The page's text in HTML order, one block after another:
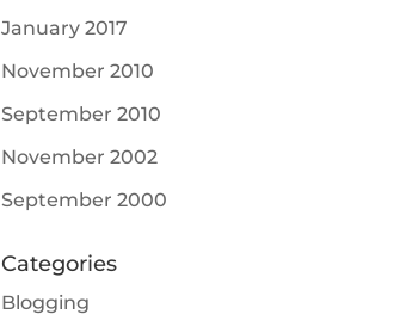
January 2017
November 2010
September 2010
November 2002
September 2000
Categories
Blogging